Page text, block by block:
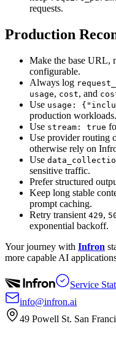
requests.
Production
Make the base URL,
configurable.
Always log
usage, cost, and
Use usage:
production workloads.
Use stream: true
Use provider routing
otherwise rely on
Use
sensitive traffic.
Prefer structured
Keep long stable
prompt caching.
Retry transient 429,
exponential backoff.
Your journey with Infron
more capable AI
Service
info@infron.ai
49 Powell St. San